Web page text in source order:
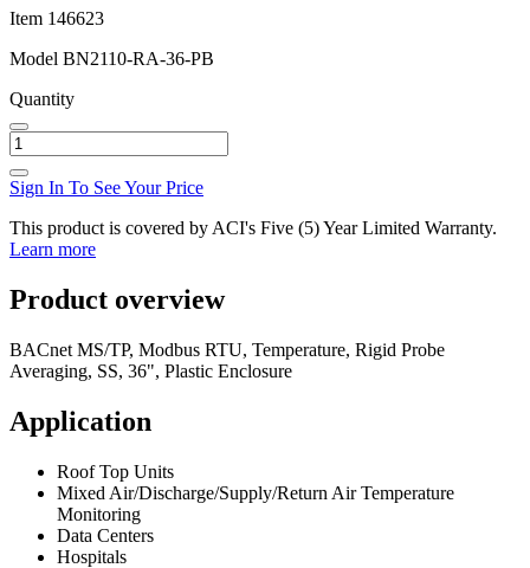
Item 146623
Model BN2110-RA-36-PB
Quantity
Sign In To See Your Price
This product is covered by ACI's Five (5) Year Limited Warranty.
Learn more
Product overview
BACnet MS/TP, Modbus RTU, Temperature, Rigid Probe
Averaging, SS, 36", Plastic Enclosure
Application
Roof Top Units
Mixed Air/Discharge/Supply/Return Air Temperature
Monitoring
Data Centers
Hospitals